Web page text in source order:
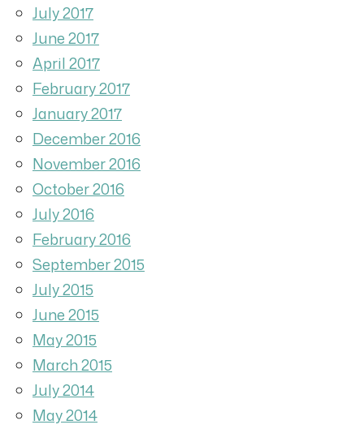
July 2017
June 2017
April 2017
February 2017
January 2017
December 2016
November 2016
October 2016
July 2016
February 2016
September 2015
July 2015
June 2015
May 2015
March 2015
July 2014
May 2014